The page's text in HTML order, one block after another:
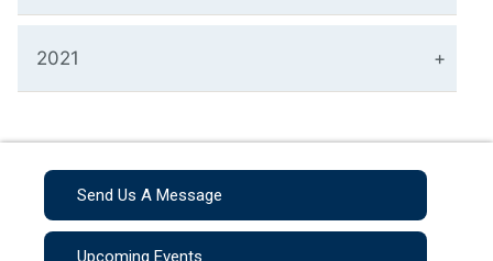
2021
Send Us A Message
Upcoming Events